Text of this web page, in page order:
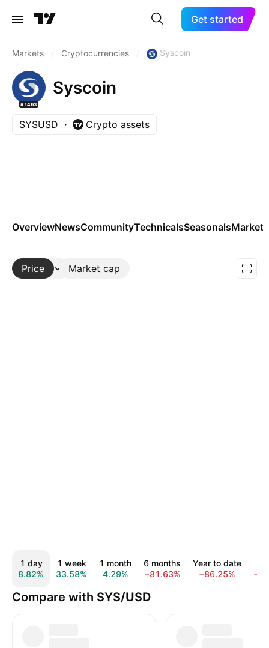
Get started
Markets Cryptocurrencies Syscoin
#1463
Syscoin
SYSUSD Crypto assets
OverviewNewsCommunityTechnicalsSeasonalsMarkets
Price Market cap
More
1 day
8.82%
1 week
33.58%
1 month
4.29%
6 months
−81.63%
Year to date
−86.25%
Compare with SYS/USD